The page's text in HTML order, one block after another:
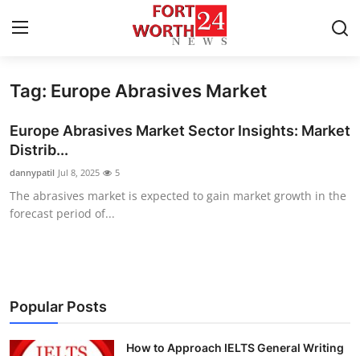
Home
Contact
Press Release
Privacy Policy
News Network
Submit Press Release
Tag: Europe Abrasives Market
Europe Abrasives Market Sector Insights: Market
Distrib...
dannypatil Jul 8, 2025 5
The abrasives market is expected to gain market growth in the
forecast period of...
Popular Posts
How to Approach IELTS General Writing